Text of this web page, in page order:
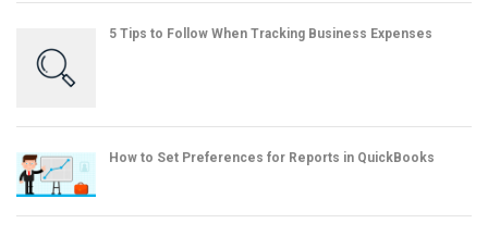
5 Tips to Follow When Tracking Business Expenses
How to Set Preferences for Reports in QuickBooks